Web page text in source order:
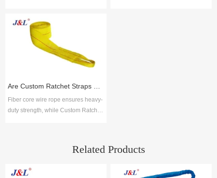
flexibility, and resistance to wear.
Choosing reliable steel wire rope
suppliers ensures safety, durability,
and compliance with global
standards. Key selection factors
range, cus
Are Custom Ratchet Straps Safer Than Fiber Core Wire Rope for Cargo Securing?
Fiber core wire rope ensures heavy-
duty strength, while Custom Ratchet
securing solutions across industries.Related Products